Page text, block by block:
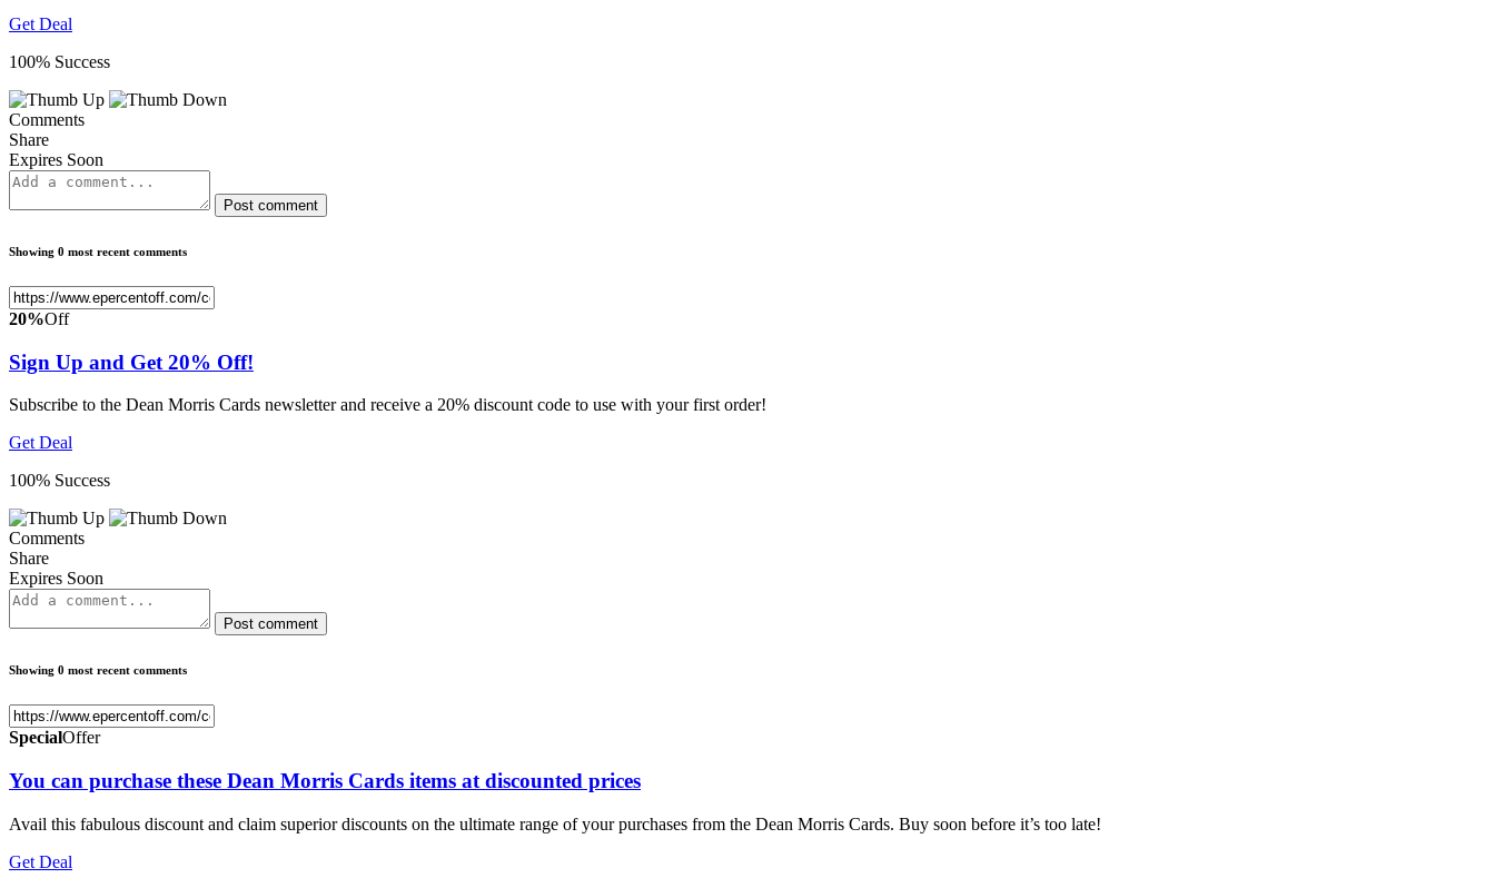
Get Deal
100% Success
Comments
Share
Expires Soon
Post comment
Showing 0 most recent comments
20%Off
Sign Up and Get 20% Off!
Subscribe to the Dean Morris Cards newsletter and receive a 20% discount code to use with your first order!
Get Deal
100% Success
Comments
Share
Expires Soon
Post comment
Showing 0 most recent comments
SpecialOffer
You can purchase these Dean Morris Cards items at discounted prices
Avail this fabulous discount and claim superior discounts on the ultimate range of your purchases from the Dean Morris Cards. Buy soon before it’s too late!
Get Deal